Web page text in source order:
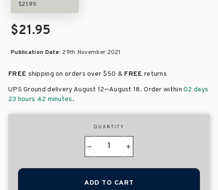
$21.95
$21.95
Publication Date:29th November 2021
FREE shipping on orders over $50 & FREE returns
UPS Ground delivery August 12–August 18. Order within02 days
23 hours 42 minutes.
QUANTITY
+
ADD TO CART